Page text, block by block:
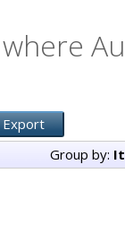
Group by: